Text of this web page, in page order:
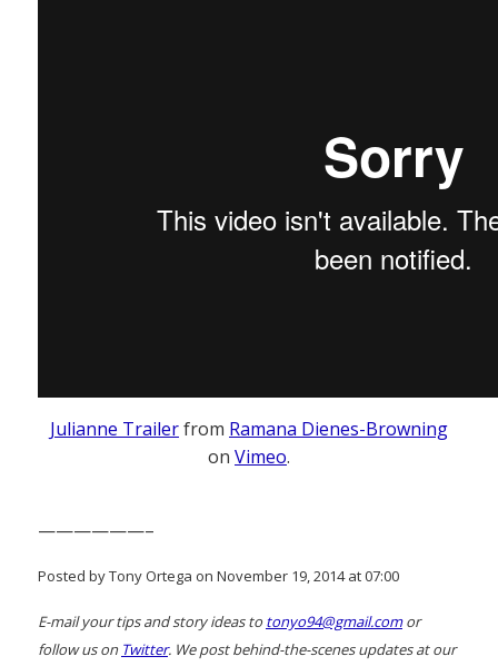
Julianne Trailerfrom Ramana Dienes-Browning
on Vimeo.
——————–
Posted by Tony Ortega on November 19, 2014 at 07:00
E-mail your tips and story ideas to tonyo94@gmail.comor
follow us on Twitter. We post behind-the-scenes updates at our